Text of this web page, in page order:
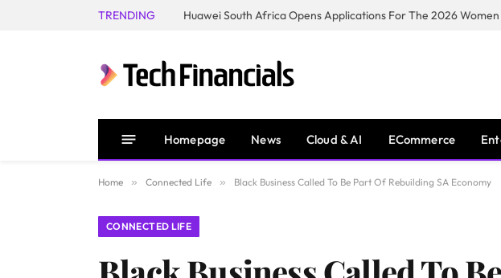
TRENDING
Homepage News Cloud & AI ECommerce
Home » Connected Life » Black Business Called To Be Part Of Rebuilding SA Economy
CONNECTED LIFE